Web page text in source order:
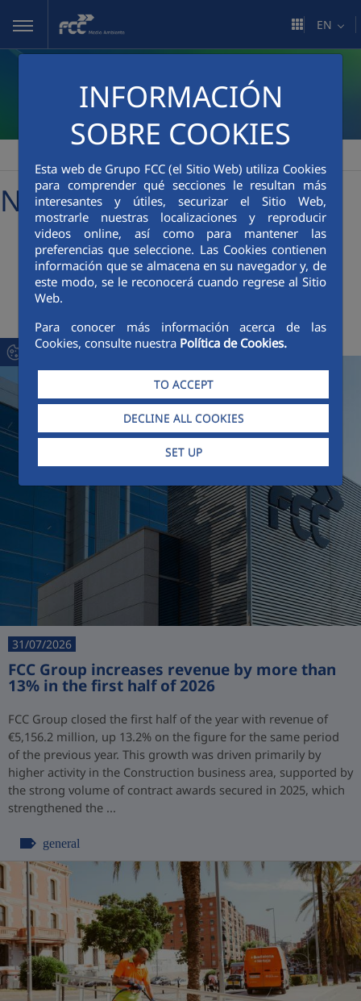
Skip to Main Content
INFORMACIÓN
SOBRE COOKIES
Esta web de Grupo FCC (el Sitio Web) utiliza Cookies
para comprender qué secciones le resultan más
interesantes y útiles, securizar el Sitio Web,
mostrarle nuestras localizaciones y reproducir
videos online, así como para mantener las
preferencias que seleccione. Las Cookies contienen
información que se almacena en su navegador y, de
este modo, se le reconocerá cuando regrese al Sitio
Web.
Para conocer más información acerca de las
Cookies, consulte nuestra Política de Cookies.
TO ACCEPT
DECLINE ALL COOKIES
SET UP
EN
News
+ Searcher
Latest News
31/07/2026
FCC Group increases revenue by more than
13% in the first half of 2026
FCC Group closed the first half of the year with revenue of
€5,156.2 million, up 13.2% on the figure for the same period
of the previous year. This growth was driven primarily by
higher activity in the Construction business area, supported by
the strong volume of contract awards secured in 2025, which
strengthened the ...
general